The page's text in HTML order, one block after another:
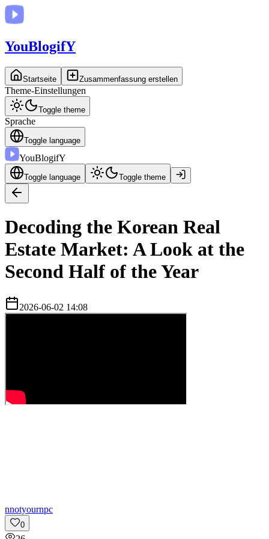
YouBlogifY
Startseite Zusammenfassung erstellen
Theme-Einstellungen
Toggle theme
Sprache
Toggle language
YouBlogifY
Toggle language Toggle theme
Decoding the Korean Real
Estate Market: A Look at the
Second Half of the Year
2026-06-02 14:08
nnotyournpc
0